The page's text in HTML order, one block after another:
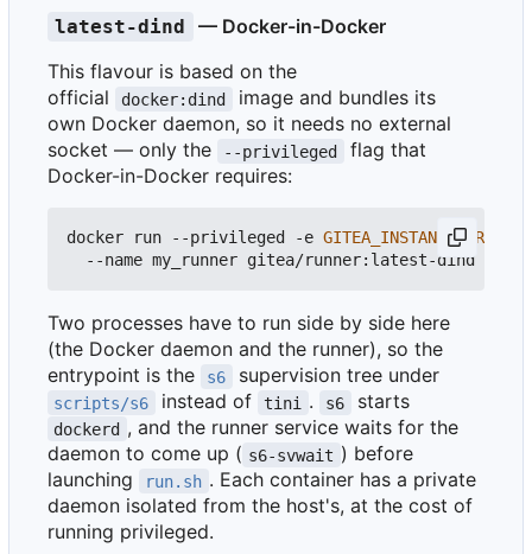
latest-dind
— Docker-in-Docker
This flavour is based on the
official
docker:dind
image and bundles its
own Docker daemon, so it needs no external
socket — only the
--privileged
flag that
Docker-in-Docker requires:
docker run --privileged -e GITEA_INSTANCE_URL
Two processes have to run side by side here
(the Docker daemon and the runner), so the
entrypoint is the
s6 supervision tree under
scripts/s6 instead of tini . s6 starts
dockerd , and the runner service waits for the
daemon to come up ( s6-svwait ) before
launching
run.sh . Each container has a private
daemon isolated from the host's, at the cost of
running privileged.